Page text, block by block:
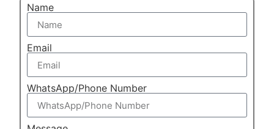
Name
Email
WhatsApp/Phone Number